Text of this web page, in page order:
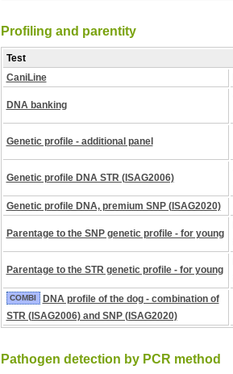
Profiling and parentity
Test
CaniLine
DNA banking
Genetic profile - additional panel
Genetic profile DNA STR (ISAG2006)
Genetic profile DNA, premium SNP (ISAG2020)
Parentage to the SNP genetic profile - for young
Parentage to the STR genetic profile - for young
COMBI
DNA profile of the dog - combination of
STR (ISAG2006) and SNP (ISAG2020)
Pathogen detection by PCR method